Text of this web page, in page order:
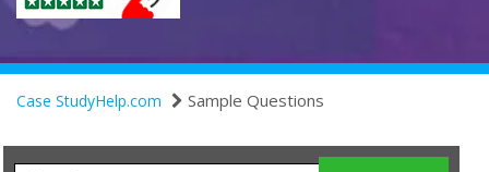
Case StudyHelp.com Sample Questions